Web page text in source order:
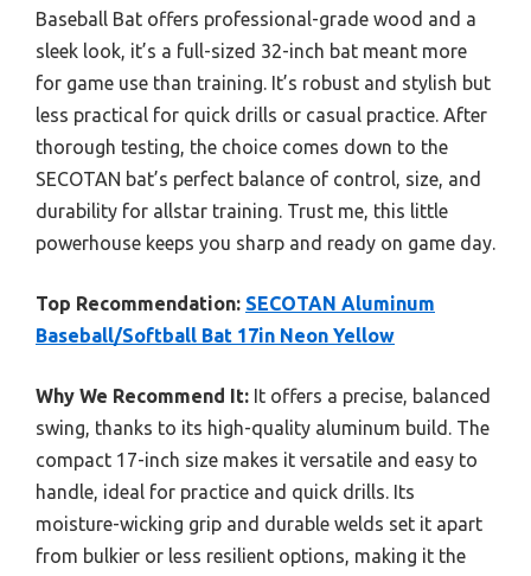
Baseball Bat offers professional-grade wood and a
sleek look, it’s a full-sized 32-inch bat meant more
for game use than training. It’s robust and stylish but
less practical for quick drills or casual practice. After
thorough testing, the choice comes down to the
SECOTAN bat’s perfect balance of control, size, and
durability for allstar training. Trust me, this little
powerhouse keeps you sharp and ready on game day.
Top Recommendation: SECOTAN Aluminum
Baseball/Softball Bat 17in Neon Yellow
Why We Recommend It: It offers a precise, balanced
swing, thanks to its high-quality aluminum build. The
compact 17-inch size makes it versatile and easy to
handle, ideal for practice and quick drills. Its
moisture-wicking grip and durable welds set it apart
from bulkier or less resilient options, making it the